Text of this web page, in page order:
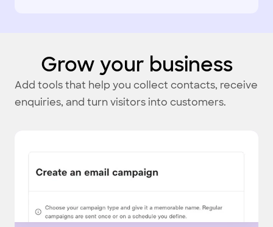
Grow your business
Add tools that help you collect contacts, receive
enquiries, and turn visitors into customers.